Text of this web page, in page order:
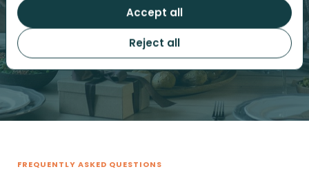
CONTINUE WITH YOUR
FREQUENTLY ASKED QUESTIONS
Accept all
Reject all